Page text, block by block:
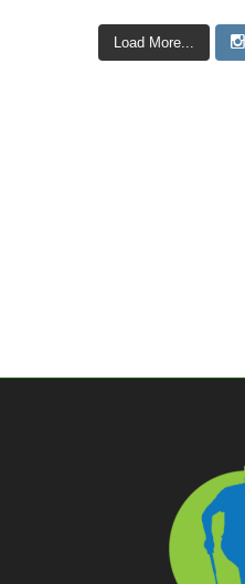
Load More...